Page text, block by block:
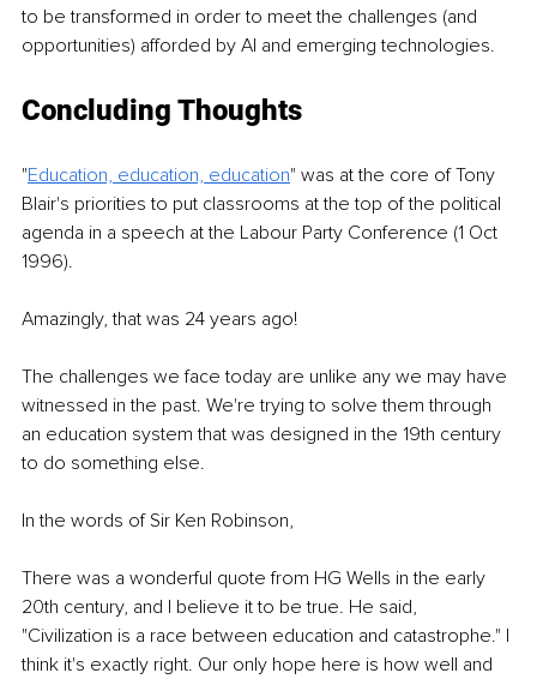
to be transformed in order to meet the challenges (and
opportunities) afforded by AI and emerging technologies.
Concluding Thoughts
"Education, education, education" was at the core of Tony
Blair's priorities to put classrooms at the top of the political
agenda in a speech at the Labour Party Conference (1 Oct
1996).
Amazingly, that was 24 years ago!
The challenges we face today are unlike any we may have
witnessed in the past. We're trying to solve them through
an education system that was designed in the 19th century
to do something else.
In the words of Sir Ken Robinson,
There was a wonderful quote from HG Wells in the early
20th century, and I believe it to be true. He said,
"Civilization is a race between education and catastrophe." I
think it's exactly right. Our only hope here is how well and